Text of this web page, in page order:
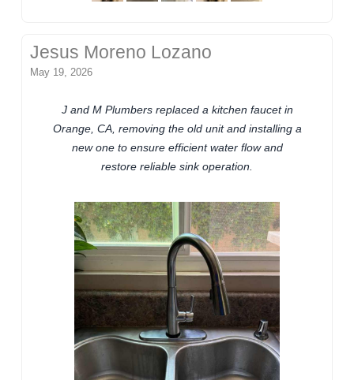
Jesus Moreno Lozano
May 19, 2026
J and M Plumbers replaced a kitchen faucet in
Orange, CA, removing the old unit and installing a
new one to ensure efficient water flow and
restore reliable sink operation.